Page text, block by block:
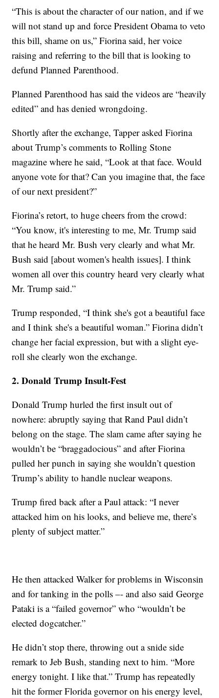
“This is about the character of our nation, and if we
will not stand up and force President Obama to veto
this bill, shame on us,” Fiorina said, her voice
raising and referring to the bill that is looking to
defund Planned Parenthood.
Planned Parenthood has said the videos are “heavily
edited” and has denied wrongdoing.
Shortly after the exchange, Tapper asked Fiorina
about Trump’s comments to Rolling Stone
magazine where he said, “Look at that face. Would
anyone vote for that? Can you imagine that, the face
of our next president?”
Fiorina’s retort, to huge cheers from the crowd:
“You know, it's interesting to me, Mr. Trump said
that he heard Mr. Bush very clearly and what Mr.
Bush said [about women's health issues]. I think
women all over this country heard very clearly what
Mr. Trump said.”
Trump responded, “I think she's got a beautiful face
and I think she's a beautiful woman.” Fiorina didn’t
change her facial expression, but with a slight eye-
roll she clearly won the exchange.
2. Donald Trump Insult-Fest
Donald Trump hurled the first insult out of
nowhere: abruptly saying that Rand Paul didn’t
belong on the stage. The slam came after saying he
wouldn’t be “braggadocious” and after Fiorina
pulled her punch in saying she wouldn’t question
Trump’s ability to handle nuclear weapons.
Trump fired back after a Paul attack: “I never
attacked him on his looks, and believe me, there’s
plenty of subject matter.”
He then attacked Walker for problems in Wisconsin
and for tanking in the polls –- and also said George
Pataki is a “failed governor” who “wouldn’t be
elected dogcatcher.”
He didn’t stop there, throwing out a snide side
remark to Jeb Bush, standing next to him. “More
energy tonight. I like that.” Trump has repeatedly
hit the former Florida governor on his energy level,